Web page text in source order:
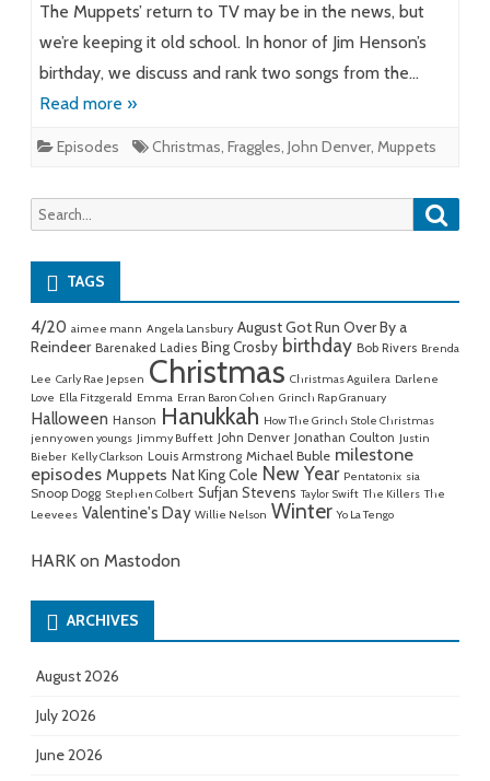
The Muppets’ return to TV may be in the news, but
we’re keeping it old school. In honor of Jim Henson’s
birthday, we discuss and rank two songs from the…
Read more »
Episodes Christmas, Fraggles, John Denver, Muppets
Search
for:
TAGS
4/20 aimee mann Angela Lansbury August Got Run Over By a
Reindeer Barenaked Ladies Bing Crosby birthday Bob Rivers Brenda
Lee Carly Rae Jepsen Christmas Christmas Aguilera Darlene
Love Ella Fitzgerald Emma Erran Baron Cohen Grinch Rap Granuary
Halloween Hanson Hanukkah How The Grinch Stole Christmas
jenny owen youngs Jimmy Buffett John Denver Jonathan Coulton Justin
Bieber Kelly Clarkson Louis Armstrong Michael Buble milestone
episodes Muppets Nat King Cole New Year Pentatonix sia
Snoop Dogg Stephen Colbert Sufjan Stevens Taylor Swift The Killers The
Leevees Valentine's Day Willie Nelson Winter Yo La Tengo
HARK on Mastodon
ARCHIVES
August 2026
July 2026
June 2026